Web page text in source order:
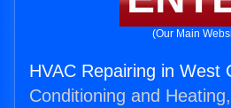
(Our Main
HVAC Repairing in West
Conditioning and